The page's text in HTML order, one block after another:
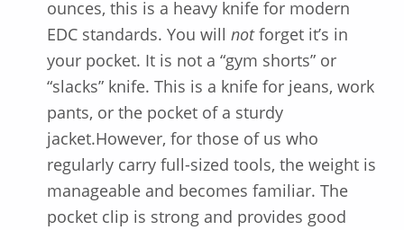
ounces, this is a heavy knife for modern
EDC standards. You will notforget it’s in
your pocket. It is not a “gym shorts” or
“slacks” knife. This is a knife for jeans, work
pants, or the pocket of a sturdy
jacket.However, for those of us who
regularly carry full-sized tools, the weight is
manageable and becomes familiar. The
pocket clip is strong and provides good